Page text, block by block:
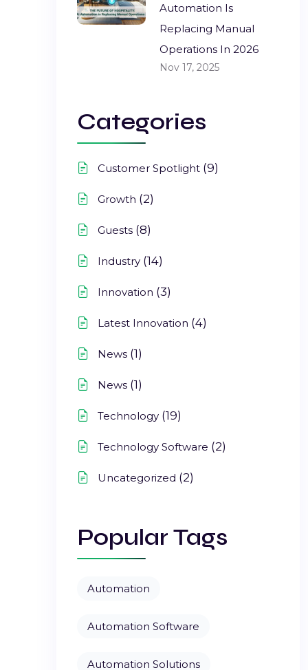
Automation Is
Replacing Manual
Operations In 2026
Nov 17, 2025
Categories
Customer Spotlight (9)
Growth (2)
Guests (8)
Industry (14)
Innovation (3)
Latest Innovation (4)
News (1)
News (1)
Technology (19)
Technology Software (2)
Uncategorized (2)
Popular Tags
Automation
Automation Software
Automation Solutions